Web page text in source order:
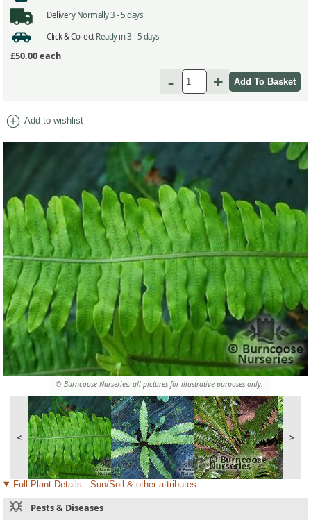
© Burncoose Nurseries, all pictures for illustrative purposes only.
< >
Delivery Normally 3 - 5 days
Click & Collect Ready in 3 - 5 days
£50.00each
- +
add_circle Add to wishlist
Full Plant Details - Sun/Soil & other attributes
Pests & Diseases